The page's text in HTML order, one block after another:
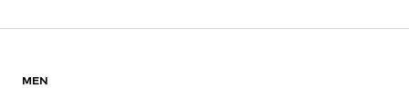
MEN